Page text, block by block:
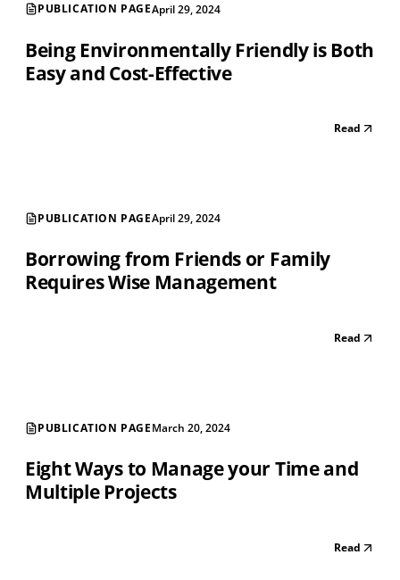
PUBLICATION PAGEApril 29, 2024
Being Environmentally Friendly is Both
Easy and Cost-Effective
Read
PUBLICATION PAGEApril 29, 2024
Borrowing from Friends or Family
Requires Wise Management
Read
PUBLICATION PAGEMarch 20, 2024
Eight Ways to Manage your Time and
Multiple Projects
Read